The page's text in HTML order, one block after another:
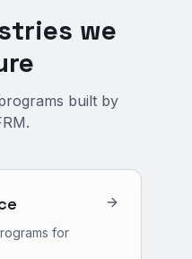
we
built by
for